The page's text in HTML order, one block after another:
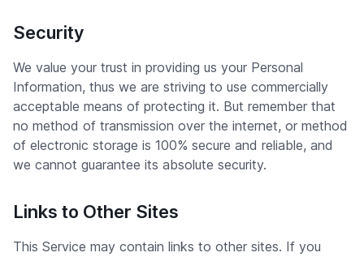
Security
We value your trust in providing us your Personal
Information, thus we are striving to use commercially
acceptable means of protecting it. But remember that
no method of transmission over the internet, or method
of electronic storage is 100% secure and reliable, and
we cannot guarantee its absolute security.
Links to Other Sites
This Service may contain links to other sites. If you